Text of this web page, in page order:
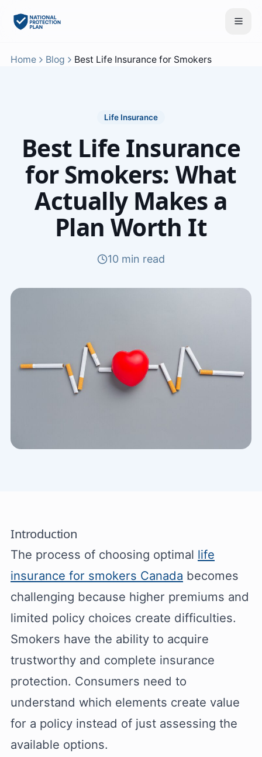
Home Blog Best Life Insurance for Smokers
Life Insurance
Best Life Insurance
for Smokers: What
Actually Makes a
Plan Worth It
10 min read
Introduction
The process of choosing optimal life
insurance for smokers Canada becomes
challenging because higher premiums and
limited policy choices create difficulties.
Smokers have the ability to acquire
trustworthy and complete insurance
protection. Consumers need to
understand which elements create value
for a policy instead of just assessing the
available options.